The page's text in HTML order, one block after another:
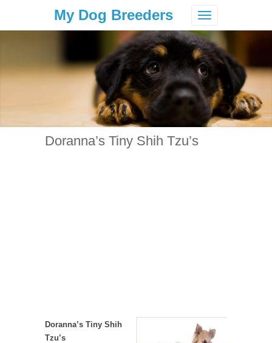
Toggle
navigation
My Dog Breeders
Doranna’s Tiny Shih Tzu’s
Doranna’s Tiny Shih
Tzu’s